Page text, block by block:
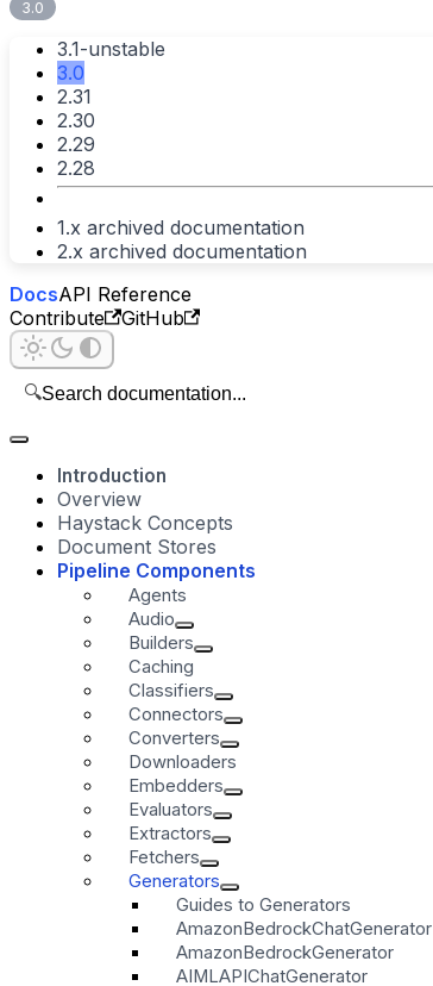
3.0
3.1-unstable
3.0
2.31
2.30
2.29
2.28
1.x archived documentation
2.x archived documentation
DocsAPI Reference
Contribute
GitHub
🔍Search documentation...
Introduction
Overview
Haystack Concepts
Document Stores
Pipeline Components
Agents
Audio
Builders
Caching
Classifiers
Connectors
Converters
Downloaders
Embedders
Evaluators
Extractors
Fetchers
Generators
Guides to Generators
AmazonBedrockChatGenerator
AmazonBedrockGenerator
AIMLAPIChatGenerator